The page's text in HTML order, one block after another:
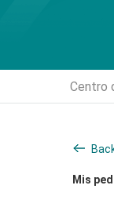
Centro
Mis